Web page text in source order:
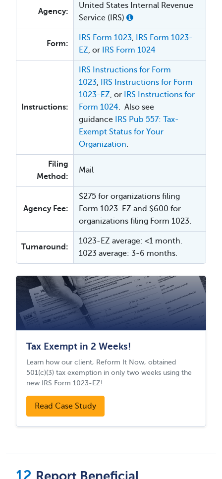
Agency:
United States Internal Revenue
Service (IRS)
Form:
IRS Form 1023,
IRS Form 1023-
EZ, or IRS Form 1024
Instructions:
IRS Instructions for Form
1023,
IRS Instructions for Form
1023-EZ, or
IRS Instructions for
Form 1024. Also see
guidance
IRS Pub 557: Tax-
Exempt Status for Your
Organization.
Filing
Method:
Mail
Agency Fee:
$275 for organizations filing
Form 1023-EZ and $600 for
organizations filing Form 1023.
Turnaround:
1023-EZ average: <1 month.
1023 average: 3-6 months.
Tax Exempt in 2 Weeks!
Learn how our client, Reform It Now, obtained
501(c)(3) tax exemption in only two weeks using the
new IRS Form 1023-EZ!
Read Case Study
Report Beneficial